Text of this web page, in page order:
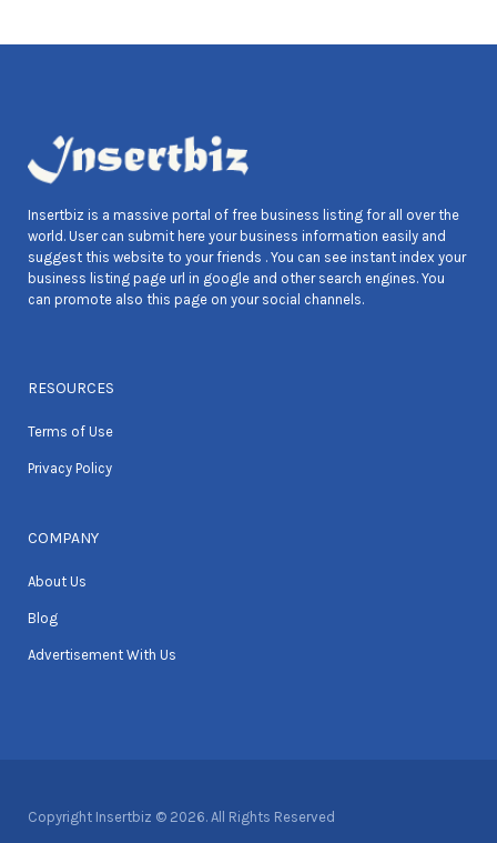
Insertbiz is a massive portal of free business listing for all over the
world. User can submit here your business information easily and
suggest this website to your friends . You can see instant index your
business listing page url in google and other search engines. You
can promote also this page on your social channels.
RESOURCES
Terms of Use
Privacy Policy
COMPANY
About Us
Blog
Advertisement With Us
Copyright Insertbiz © 2026. All Rights Reserved